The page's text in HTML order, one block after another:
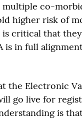
co-
higher risk of
critical that
is in full
the Electronic
go live for
is